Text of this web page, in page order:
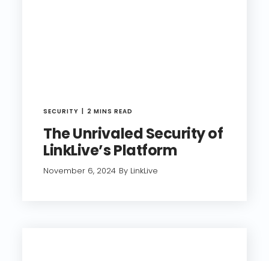
SECURITY 2 MINS READ
The Unrivaled Security of
LinkLive’s Platform
November 6, 2024 By LinkLive